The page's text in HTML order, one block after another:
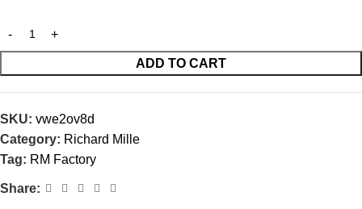
ADD TO CART
SKU: vwe2ov8d
Category: Richard Mille
Tag: RM Factory
Share: